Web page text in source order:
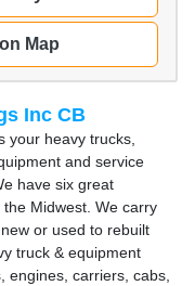
Map
Inc CB
your heavy trucks,
and service
have six great
Midwest. We carry
or used to rebuilt
truck & equipment
engines, carriers, cabs,